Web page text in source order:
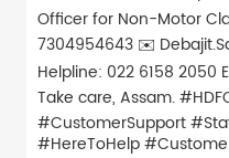
Officer for Non-Motor
7304954643 ✉️
Helpline: 022 6158
Take care, Assam.
#CustomerSupport
#HereToHelp